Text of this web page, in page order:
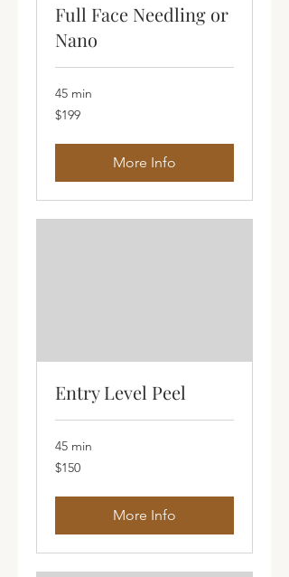
Full Face Needling or
Nano
45 min
199
Australian
$199
More Info
Entry Level Peel
45 min
150
Australian
$150
More Info